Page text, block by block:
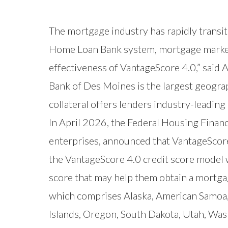
The mortgage industry has rapidly
Home Loan Bank system, mortgage
effectiveness of VantageScore 4.0,” said
Bank of Des Moines is the largest
collateral offers lenders industry-
In April 2026, the Federal Housing
enterprises, announced that
the VantageScore 4.0 credit score
score that may help them obtain a
which comprises Alaska, American
Islands, Oregon, South Dakota, Utah,